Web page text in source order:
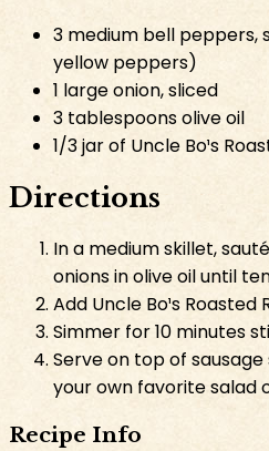
3 medium bell peppers,
yellow peppers)
1 large onion, sliced
3 tablespoons olive oil
1/3 jar of Uncle Bo¹s
Directions
In a medium skillet,
onions in olive oil until
Add Uncle Bo¹s
Simmer for 10 minutes
Serve on top of
your own favorite salad
Recipe Info